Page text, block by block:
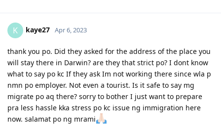
June 3, 2017 = Graduated from College
July 8, 2017 = Took IELTS GT
July 21, 2017 = received IELTS results (LRWS = 8/9/7.5/7)
August 11, 2017 = Lodged EA assessment (Fast track)
September 6, 2017 = Received positive EA assessment, lodged EOI
(489 Family sponsored - 60 pts)
September 21, 2017 = Took PTE exam
September 22, 2017 = Received PTE results (LRSW- 90/90/90/90),
lodged 189 EOI (60 pts), updated 489 FS EOI (70 pts)
September 26, 2017 = Lodged 190 EOI (NSW) 65 pts
K kaye27 Apr 6, 2023
thank you po. Did they asked for the address of the place you
will stay there in Darwin? are they that strict po? I dont know
what to say po kc If they ask Im not working there since wla p
nmn po employer. Not even a tourist. Is it safe to say mg
migrate po aq there? sorry to bother I just want to prepare
pra less hassle kka stress po kc issue ng immigration here
now. salamat po ng mrami